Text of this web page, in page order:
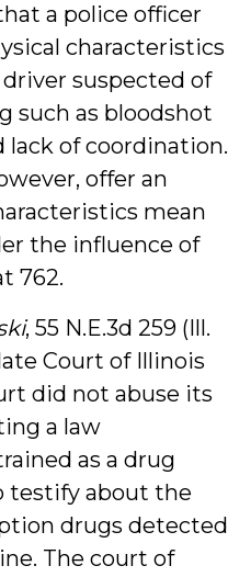
a police officer
characteristics
suspected of
such as bloodshot
lack of coordination.
offer an
mean
the influence of
762.
, 55 N.E.3d 259 (Ill.
Court of Illinois
did not abuse its
a law
as a drug
testify about the
drugs detected
The court of